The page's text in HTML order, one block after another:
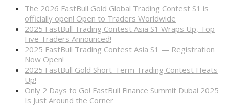
The 2026 FastBull Gold Global Trading Contest S1 is
officially open! Open to Traders Worldwide
2025 FastBull Trading Contest Asia S1 Wraps Up, Top
Five Traders Announced!
2025 FastBull Trading Contest Asia S1 — Registration
Now Open!
2025 FastBull Gold Short-Term Trading Contest Heats
Up!
Only 2 Days to Go! FastBull Finance Summit Dubai 2025
Is Just Around the Corner